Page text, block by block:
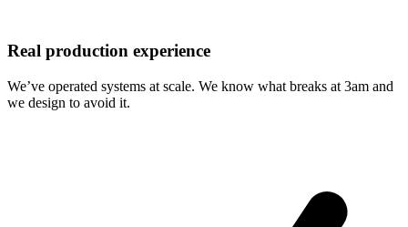
Real production experience
We’ve operated systems at scale. We know what breaks at 3am and
we design to avoid it.